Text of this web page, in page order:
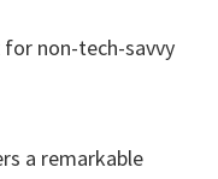
non-tech-savvy
a remarkable